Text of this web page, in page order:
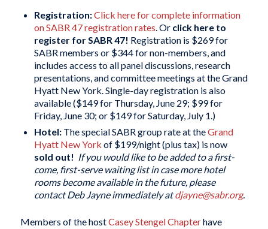
Registration:Click here for complete information
on SABR 47 registration rates. Or click here to
register for SABR 47! Registration is $269 for
SABR members or $344 for non-members, and
includes access to all panel discussions, research
presentations, and committee meetings at the Grand
Hyatt New York. Single-day registration is also
available ($149 for Thursday, June 29; $99 for
Friday, June 30; or $149 for Saturday, July 1.)
Hotel: The special SABR group rate at theGrand
Hyatt New York of $199/night (plus tax) is now
sold out! If you would like to be added to a first-
come, first-serve waiting list in case more hotel
rooms become available in the future, please
contact Deb Jayne immediately atdjayne@sabr.org.
Members of the hostCasey Stengel Chapterhave